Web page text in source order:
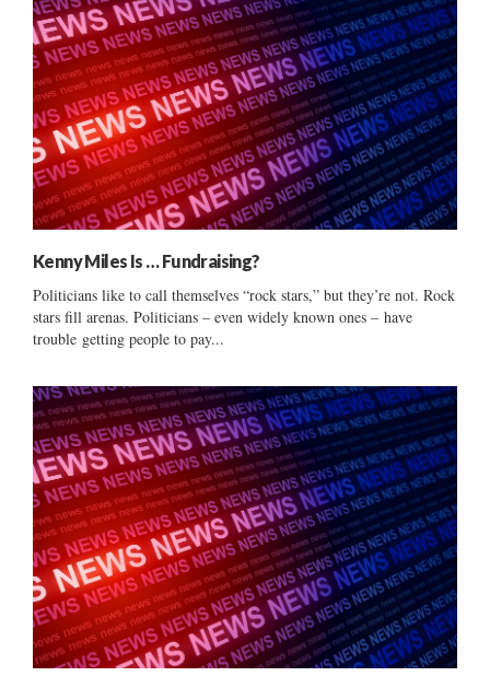
Kenny Miles Is … Fundraising?
Politicians like to call themselves “rock stars,” but they’re not. Rock
stars fill arenas. Politicians – even widely known ones – have
trouble getting people to pay...